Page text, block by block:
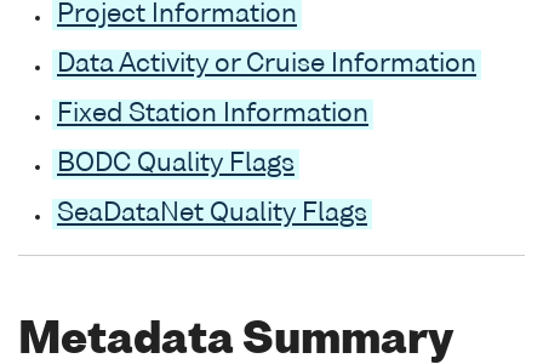
Project Information
Data Activity or Cruise Information
Fixed Station Information
BODC Quality Flags
SeaDataNet Quality Flags
Metadata Summary